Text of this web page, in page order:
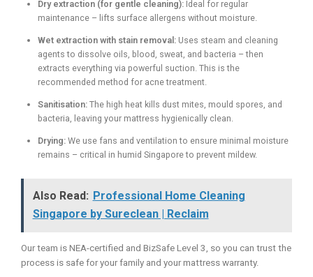
Dry extraction (for gentle cleaning): Ideal for regular
maintenance – lifts surface allergens without moisture.
Wet extraction with stain removal: Uses steam and cleaning
agents to dissolve oils, blood, sweat, and bacteria – then
extracts everything via powerful suction. This is the
recommended method for acne treatment.
Sanitisation: The high heat kills dust mites, mould spores, and
bacteria, leaving your mattress hygienically clean.
Drying: We use fans and ventilation to ensure minimal moisture
remains – critical in humid Singapore to prevent mildew.
Also Read: Professional Home Cleaning
Singapore by Sureclean | Reclaim
Our team is NEA-certified and BizSafe Level 3, so you can trust the
process is safe for your family and your mattress warranty.